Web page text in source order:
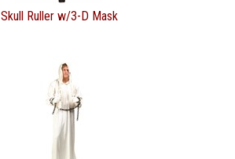
Skull Ruller w/3-D Mask